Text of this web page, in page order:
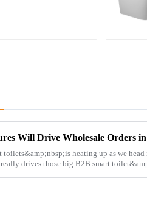
Will Drive Wholesale Orders in
toilets&amp;nbsp;is heating up as we
drives those big B2B smart